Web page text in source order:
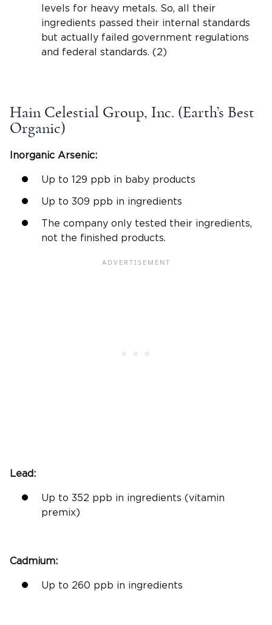
levels for heavy metals. So, all their
ingredients passed their internal standards
but actually failed government regulations
and federal standards. (2)
Hain Celestial Group, Inc. (Earth’s Best
Organic)
Inorganic Arsenic:
Up to 129 ppb in baby products
Up to 309 ppb in ingredients
The company only tested their ingredients,
not the finished products.
Lead:
Up to 352 ppb in ingredients (vitamin
premix)
Cadmium:
Up to 260 ppb in ingredients